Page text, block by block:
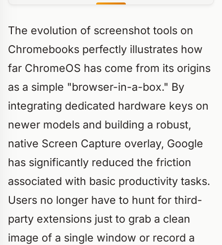
The evolution of screenshot tools on
Chromebooks perfectly illustrates how
far ChromeOS has come from its origins
as a simple "browser-in-a-box." By
integrating dedicated hardware keys on
newer models and building a robust,
native Screen Capture overlay, Google
has significantly reduced the friction
associated with basic productivity tasks.
Users no longer have to hunt for third-
party extensions just to grab a clean
image of a single window or record a